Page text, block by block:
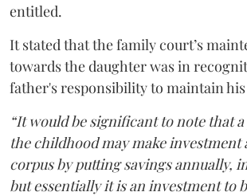
entitled.
It stated that the family court’s
towards the daughter was in
father's responsibility to maintain
“It would be significant to note that
the childhood may make investment
corpus by putting savings annually,
but essentially it is an investment to